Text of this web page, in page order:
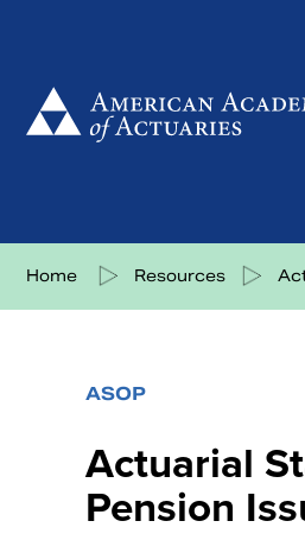
Home Resources
ASOP
Actuarial
Pension